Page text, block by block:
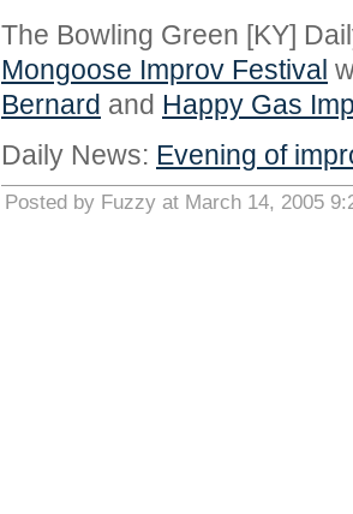
The Bowling Green [KY]
Mongoose Improv Festival
Bernard and Happy Gas
Daily News: Evening of
Posted by Fuzzy at March 14, 2005